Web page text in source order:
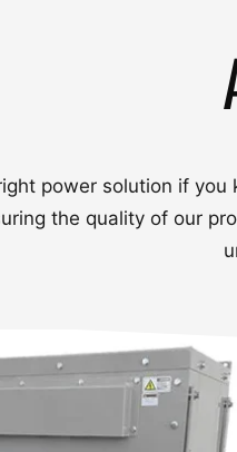
power solution if
the quality of our